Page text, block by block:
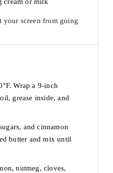
cream or milk
your screen from going
Wrap a 9-inch
grease inside, and
and cinnamon
butter and mix until
nutmeg, cloves,